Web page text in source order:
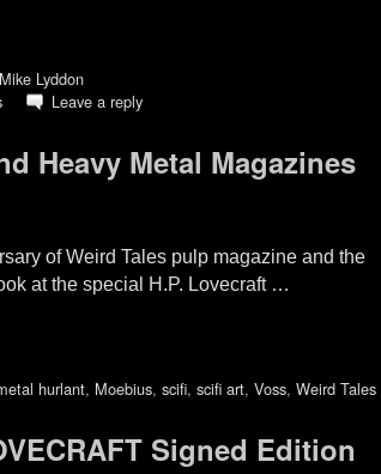
Mike Lyddon
Leave a reply
Heavy Metal Magazines
of Weird Tales pulp magazine and the
at the special H.P. Lovecraft …
hurlant, Moebius, scifi, scifi art, Voss, Weird Tales
Signed Edition